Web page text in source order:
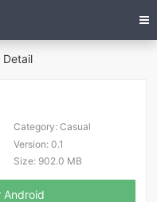
Detail
Category:Casual
Version:0.1
Size:902.0 MB
Android